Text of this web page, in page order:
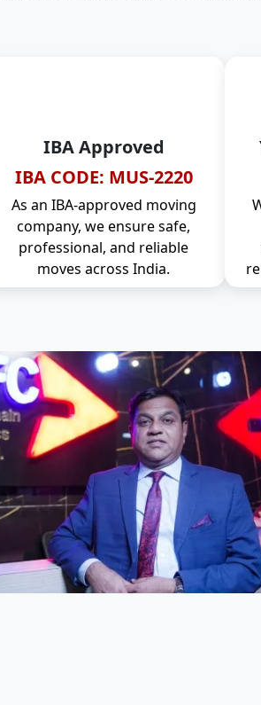
IBA Approved
IBA CODE: MUS-2220
As an IBA-approved moving
company, we ensure safe,
professional, and reliable
moves across India.